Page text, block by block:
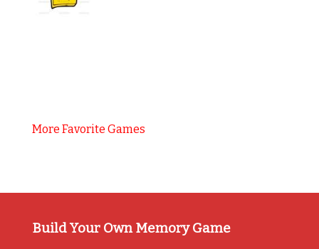
More Favorite Games
Build Your Own Memory Game